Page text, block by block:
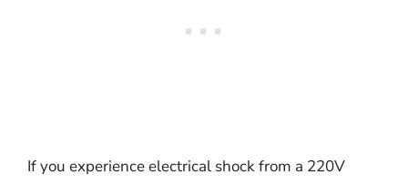
If you experience electrical shock from a 220V